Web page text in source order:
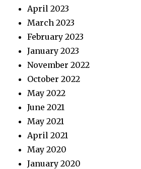
April 2023
March 2023
February 2023
January 2023
November 2022
October 2022
May 2022
June 2021
May 2021
April 2021
May 2020
January 2020